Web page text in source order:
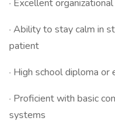
· Excellent
· Ability to stay calm in
patient
· High school diploma or
· Proficient with basic
systems